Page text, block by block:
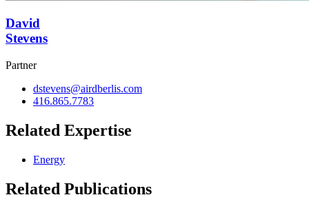
David
Stevens
Partner
dstevens@airdberlis.com
416.865.7783
Related Expertise
Energy
Related Publications